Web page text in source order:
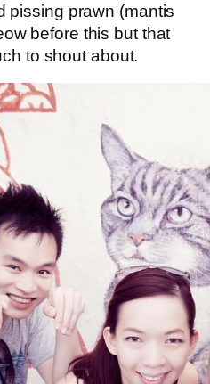
pissing prawn (mantis
before this but that
to shout about.